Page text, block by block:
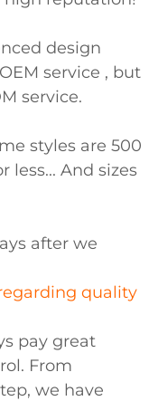
design
service , but
service.
styles are 500
less... And sizes
after we
quality
pay great
From
we have